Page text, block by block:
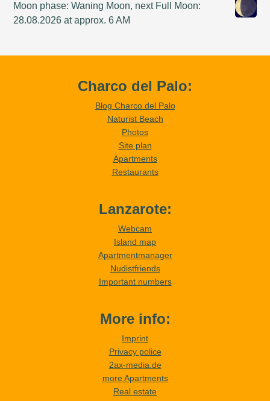
Moon phase: Waning Moon, next Full Moon:
28.08.2026 at approx. 6 AM
Charco del Palo:
Blog Charco del Palo
Naturist Beach
Photos
Site plan
Apartments
Restaurants
Lanzarote:
Webcam
Island map
Apartmentmanager
Nudistfriends
Important numbers
More info:
Imprint
Privacy police
2ax-media.de
more Apartments
Real estate